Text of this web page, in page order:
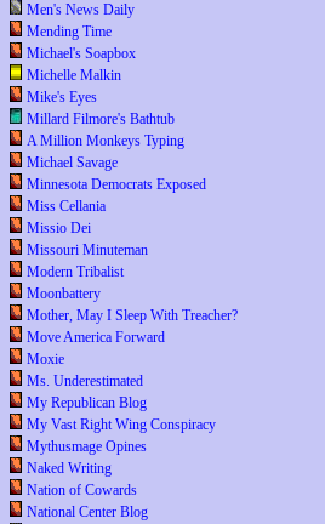
Men's News Daily
Mending Time
Michael's Soapbox
Michelle Malkin
Mike's Eyes
Millard Filmore's Bathtub
A Million Monkeys Typing
Michael Savage
Minnesota Democrats Exposed
Miss Cellania
Missio Dei
Missouri Minuteman
Modern Tribalist
Moonbattery
Mother, May I Sleep With Treacher?
Move America Forward
Moxie
Ms. Underestimated
My Republican Blog
My Vast Right Wing Conspiracy
Mythusmage Opines
Naked Writing
Nation of Cowards
National Center Blog